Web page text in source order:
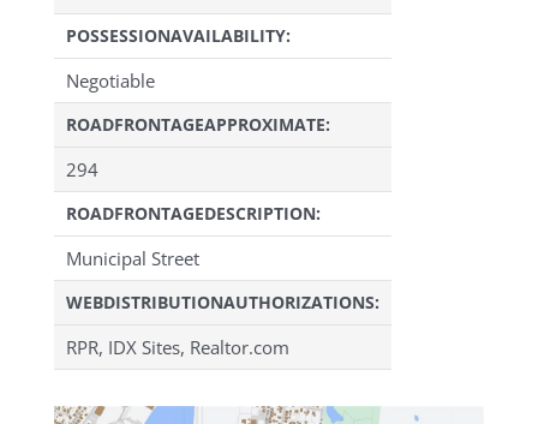
POSSESSIONAVAILABILITY:
Negotiable
ROADFRONTAGEAPPROXIMATE:
294
ROADFRONTAGEDESCRIPTION:
Municipal Street
WEBDISTRIBUTIONAUTHORIZATIONS:
RPR, IDX Sites, Realtor.com